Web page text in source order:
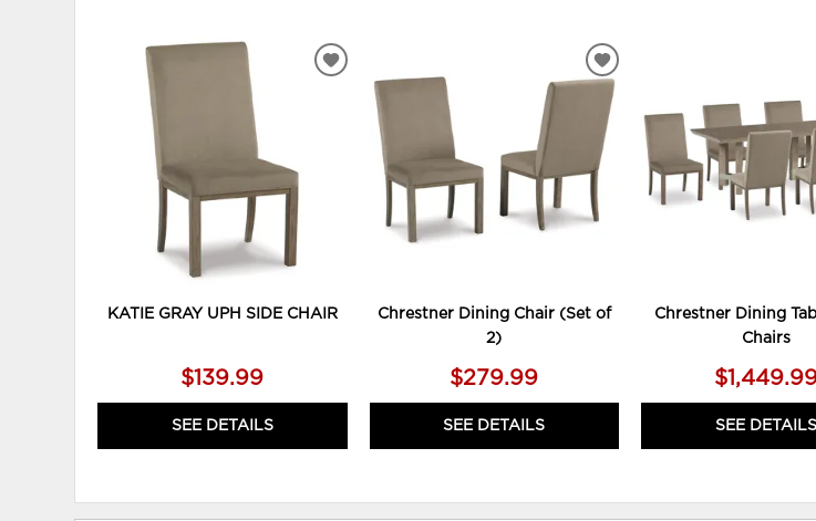
KATIE GRAY UPH SIDE CHAIR
$139.99
SEE DETAILS
ADD
WISHLIST
Chrestner Dining Chair (Set of
2)
$279.99
SEE DETAILS
ADD
TO
WISHLIST
Chrestner Dining
Chairs
SEE DETAILS